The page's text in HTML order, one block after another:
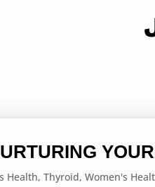
Health,Thyroid,Women's